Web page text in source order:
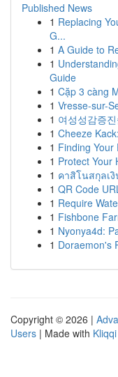
Published News
1 Replacing
G...
1 A Guide to
1
Guide
1 Cặp 3 càng
1 Vresse-sur-
1 여성성감증
1 Cheeze
1 Finding Your
1 Protect Your
1 คาสิโนสกุลเ
1 QR Code
1 Require
1 Fishbone
1 Nyonya4d:
1 Doraemon's
Copyright © 2026 |
Users | Made with